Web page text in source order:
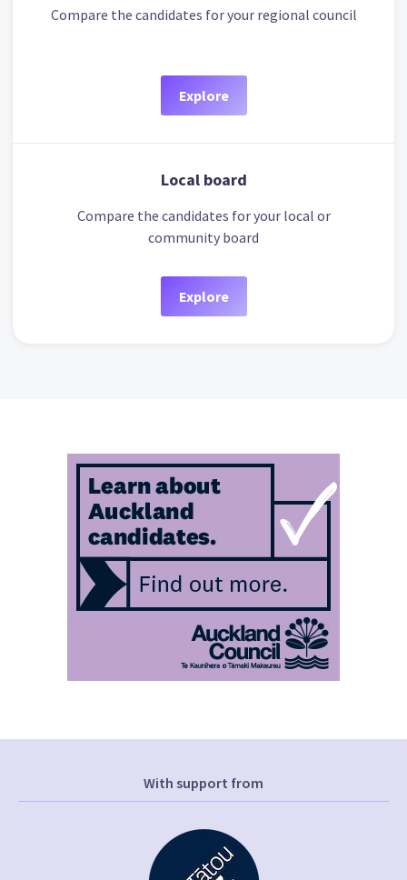
Compare the candidates for your regional council
Explore
Local board
Compare the candidates for your local or
community board
Explore
With support from